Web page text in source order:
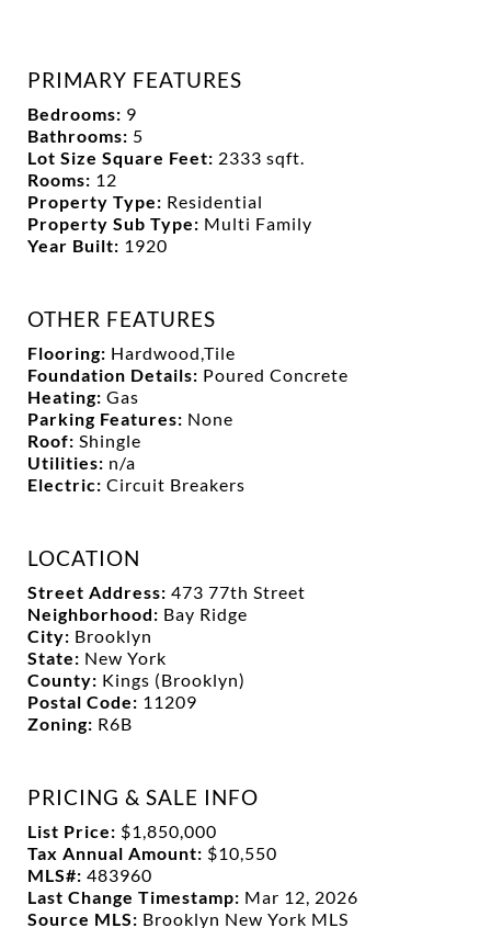
PRIMARY FEATURES
Bedrooms: 9
Bathrooms: 5
Lot Size Square Feet: 2333 sqft.
Rooms: 12
Property Type: Residential
Property Sub Type: Multi Family
Year Built: 1920
OTHER FEATURES
Flooring: Hardwood,Tile
Foundation Details: Poured Concrete
Heating: Gas
Parking Features: None
Roof: Shingle
Utilities: n/a
Electric: Circuit Breakers
LOCATION
Street Address: 473 77th Street
Neighborhood: Bay Ridge
City: Brooklyn
State: New York
County: Kings (Brooklyn)
Postal Code: 11209
Zoning: R6B
PRICING & SALE INFO
List Price: $1,850,000
Tax Annual Amount: $10,550
MLS#: 483960
Last Change Timestamp: Mar 12, 2026
Source MLS: Brooklyn New York MLS